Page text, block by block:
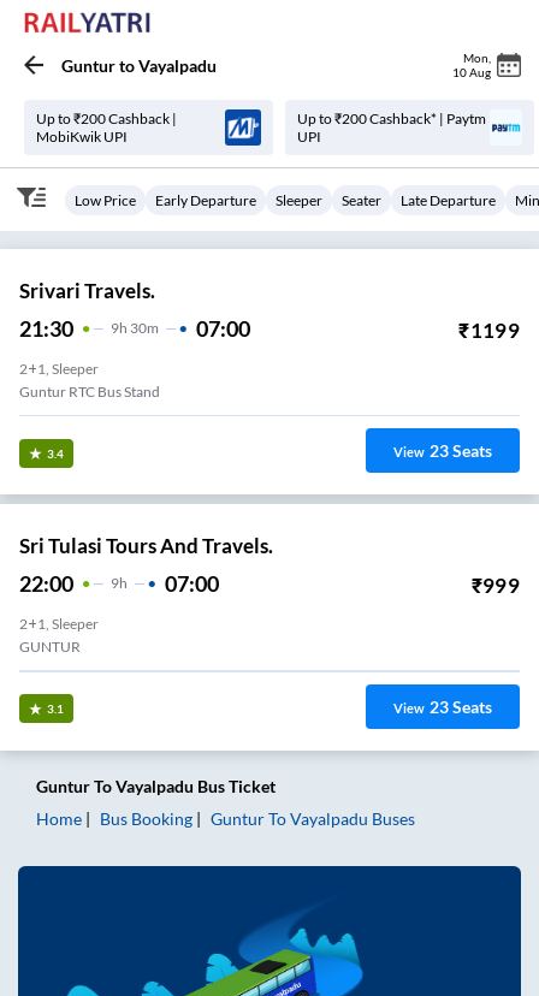
GunturtoVayalpadu Mon
10 Aug
Up to ₹200 Cashback |
MobiKwik UPI
Up to ₹200 Cashback* | Paytm
UPI
Low Price Early Departure Sleeper Seater Late Departure
Srivari Travels.
21:30 9H 30m 07:00 ₹1199
2+1, Sleeper
Guntur RTC Bus Stand
3.4 View 23Seats
Sri Tulasi Tours And Travels.
22:00 9H 07:00 ₹999
2+1, Sleeper
GUNTUR
3.1 View 23Seats
GunturToVayalpadu Bus Ticket
Home
Bus Booking GunturToVayalpadu Buses